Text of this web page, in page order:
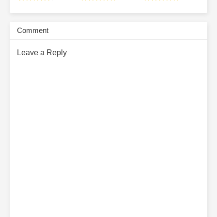
Subscribe Monthly on KoFi to Read More. EPUB and PDF
Comment
Leave a Reply